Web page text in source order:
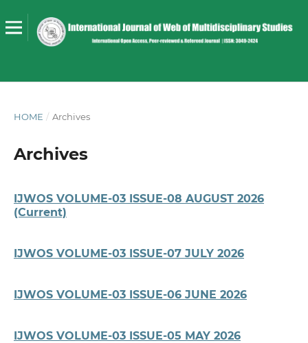
HOME / Archives
Archives
IJWOS VOLUME-03 ISSUE-08 AUGUST 2026
(Current)
IJWOS VOLUME-03 ISSUE-07 JULY 2026
IJWOS VOLUME-03 ISSUE-06 JUNE 2026
IJWOS VOLUME-03 ISSUE-05 MAY 2026